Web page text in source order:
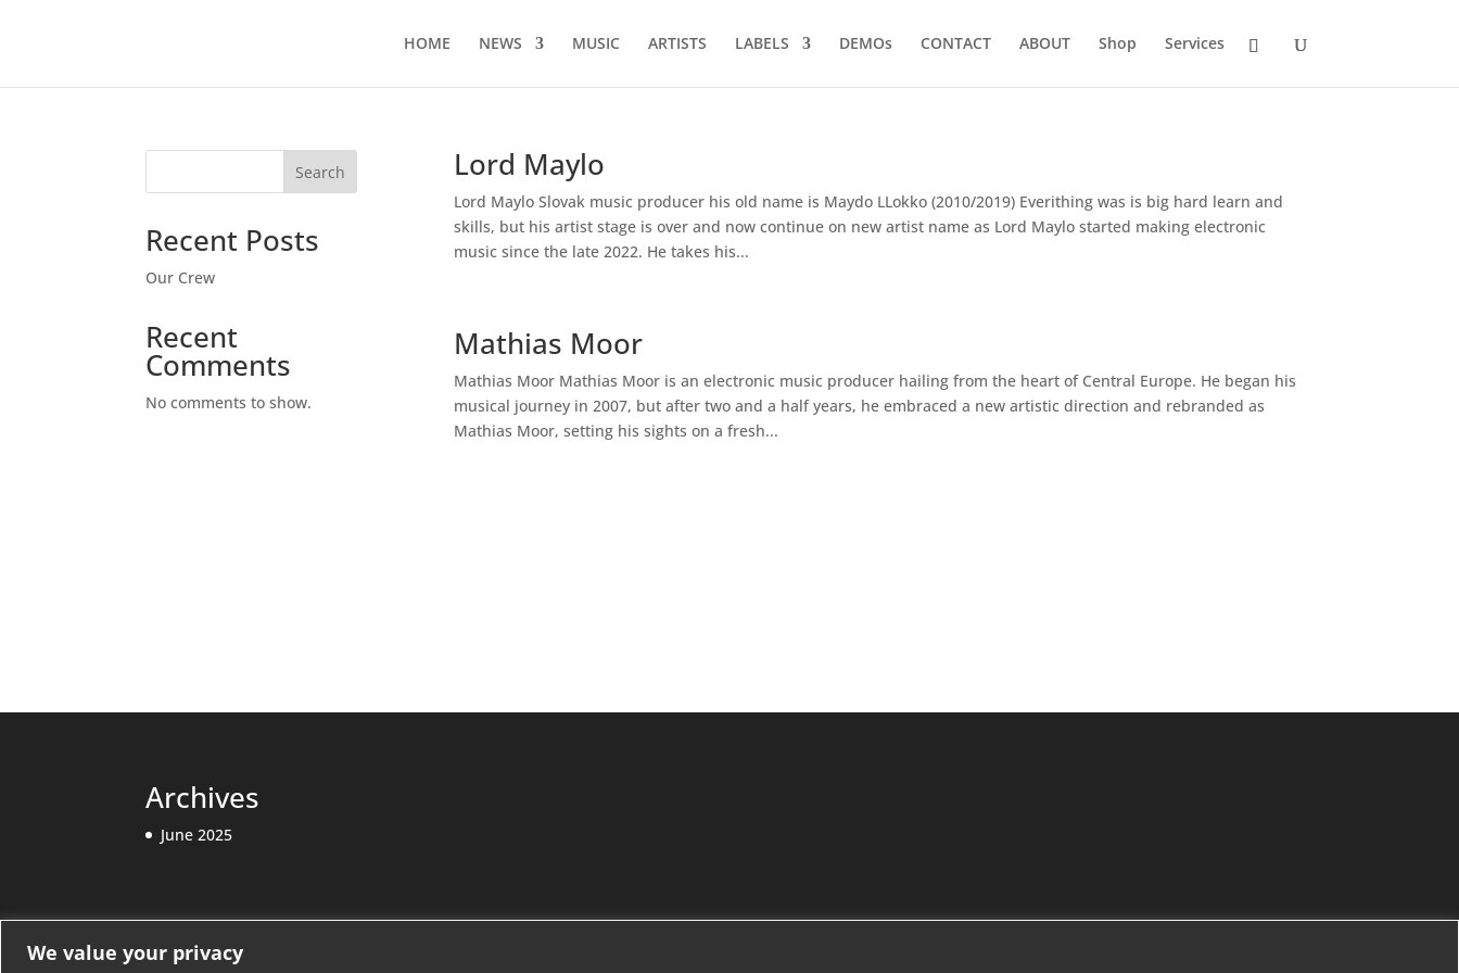
We value your privacy
HOME NEWS MUSIC ARTISTS LABELS DEMOs CONTACT ABOUT Shop Services
Lord Maylo
Lord Maylo Slovak music producer his old name is Maydo LLokko (2010/2019) Everithing was is big hard learn and
skills, but his artist stage is over and now continue on new artist name as Lord Maylo started making electronic
music since the late 2022. He takes his...
Mathias Moor
Mathias Moor Mathias Moor is an electronic music producer hailing from the heart of Central Europe. He began his
musical journey in 2007, but after two and a half years, he embraced a new artistic direction and rebranded as
Mathias Moor, setting his sights on a fresh...
Search
Recent Posts
Our Crew
Recent
Comments
No comments to show.
Archives
June 2025
Categories